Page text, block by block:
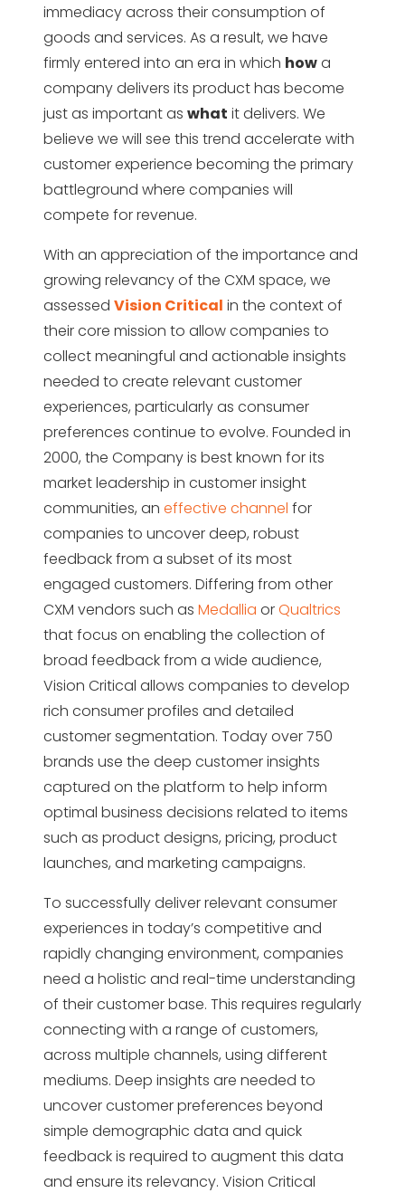
immediacy across their consumption of
goods and services. As a result, we have
firmly entered into an era in which howa
company delivers its product has become
just as important as what it delivers. We
believe we will see this trend accelerate with
customer experience becoming the primary
battleground where companies will
compete for revenue.
With an appreciation of the importance and
growing relevancy of the CXM space, we
assessed Vision Critical in the context of
their core mission to allow companies to
collect meaningful and actionable insights
needed to create relevant customer
experiences, particularly as consumer
preferences continue to evolve. Founded in
2000, the Company is best known for its
market leadership in customer insight
communities, an effective channel for
companies to uncover deep, robust
feedback from a subset of its most
engaged customers. Differing from other
CXM vendors such as Medallia orQualtrics
that focus on enabling the collection of
broad feedback from a wide audience,
Vision Critical allows companies to develop
rich consumer profiles and detailed
customer segmentation. Today over 750
brands use the deep customer insights
captured on the platform to help inform
optimal business decisions related to items
such as product designs, pricing, product
launches, and marketing campaigns.
To successfully deliver relevant consumer
experiences in today’s competitive and
rapidly changing environment, companies
need a holistic and real-time understanding
of their customer base. This requires regularly
connecting with a range of customers,
across multiple channels, using different
mediums. Deep insights are needed to
uncover customer preferences beyond
simple demographic data and quick
feedback is required to augment this data
and ensure its relevancy. Vision Critical